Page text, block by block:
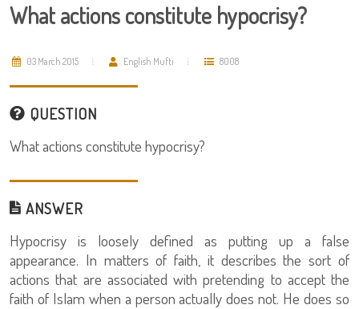
What actions constitute hypocrisy?
03 March 2015 English Mufti 8008
QUESTION
What actions constitute hypocrisy?
ANSWER
Hypocrisy is loosely defined as putting up a false
appearance. In matters of faith, it describes the sort of
actions that are associated with pretending to accept the
faith of Islam when a person actually does not. He does so